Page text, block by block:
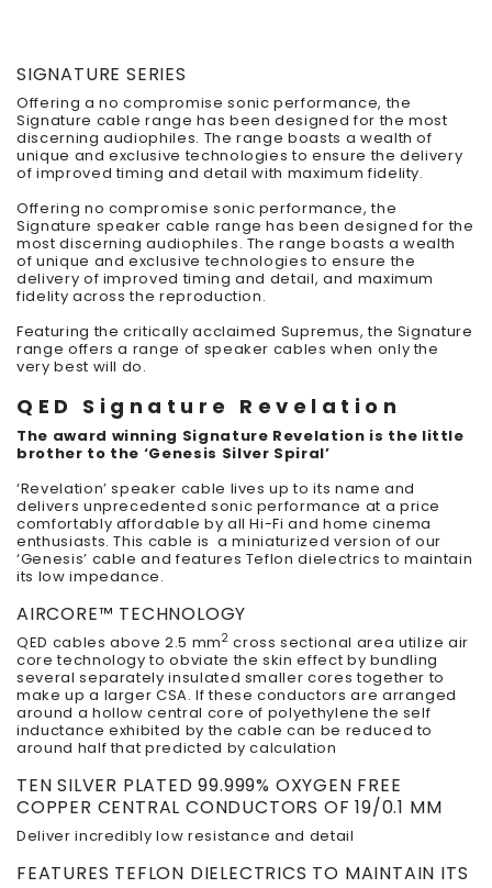
SIGNATURE SERIES
Offering a no compromise sonic performance, the
Signature cable range has been designed for the most
discerning audiophiles. The range boasts a wealth of
unique and exclusive technologies to ensure the delivery
of improved timing and detail with maximum fidelity.
Offering no compromise sonic performance, the
Signature speaker cable range has been designed for the
most discerning audiophiles. The range boasts a wealth
of unique and exclusive technologies to ensure the
delivery of improved timing and detail, and maximum
fidelity across the reproduction.
Featuring the critically acclaimed Supremus, the Signature
range offers a range of speaker cables when only the
very best will do.
QED Signature Revelation
The award winning Signature Revelation is the little
brother to the ‘Genesis Silver Spiral’
‘Revelation’ speaker cable lives up to its name and
delivers unprecedented sonic performance at a price
comfortably affordable by all Hi-Fi and home cinema
enthusiasts. This cable is a miniaturized version of our
‘Genesis’ cable and features Teflon dielectrics to maintain
its low impedance.
AIRCORE™ TECHNOLOGY
QED cables above 2.5 mm2 cross sectional area utilize air
core technology to obviate the skin effect by bundling
several separately insulated smaller cores together to
make up a larger CSA. If these conductors are arranged
around a hollow central core of polyethylene the self
inductance exhibited by the cable can be reduced to
around half that predicted by calculation
TEN SILVER PLATED 99.999% OXYGEN FREE
COPPER CENTRAL CONDUCTORS OF 19/0.1 MM
Deliver incredibly low resistance and detail
FEATURES TEFLON DIELECTRICS TO MAINTAIN ITS